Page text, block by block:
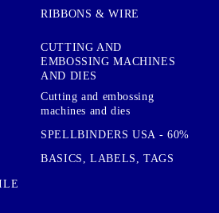
RIBBONS & WIRE
CUTTING AND
EMBOSSING MACHINES
AND DIES
Cutting and embossing
machines and dies
SPELLBINDERS USA - 60%
BASICS, LABELS, TAGS